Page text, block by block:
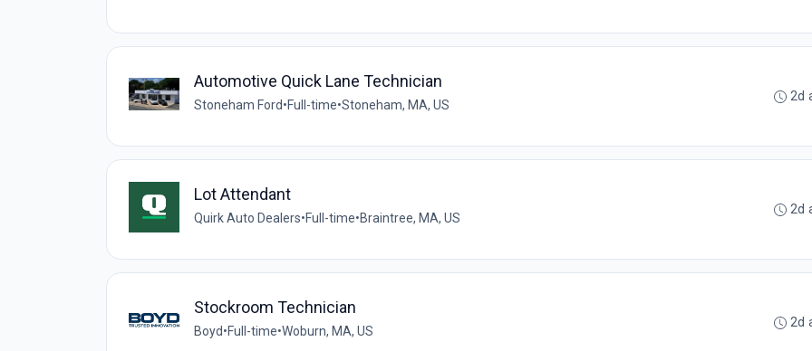
Automotive Quick Lane Technician
Stoneham Ford•Full-time•Stoneham, MA, US
2d
Lot Attendant
Quirk Auto Dealers•Full-time•Braintree, MA, US
2d
Stockroom Technician
Boyd•Full-time•Woburn, MA, US
2d